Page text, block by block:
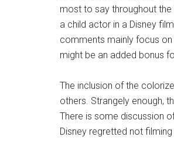
most to say throughout
a child actor in a Disney
comments mainly focus
might be an added bonus
The inclusion of the
others. Strangely enough,
There is some discussion
Disney regretted not